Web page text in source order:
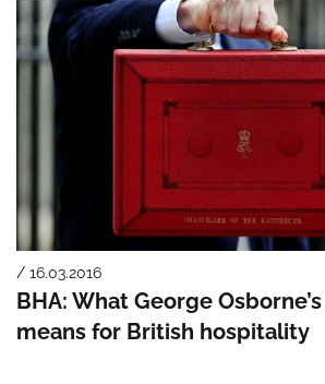
/ 16.03.2016
BHA: What George
means for British hospitality